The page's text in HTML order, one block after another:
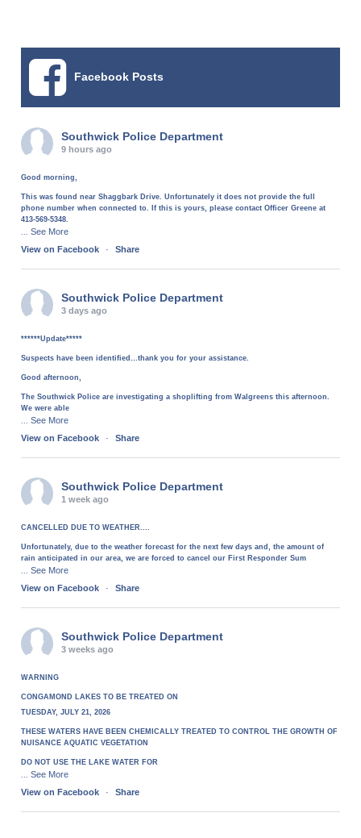
Facebook Posts
Southwick Police Department
9 hours ago
Good morning,
This was found near Shaggbark Drive. Unfortunately it does not provide the full
phone number when connected to. If this is yours, please contact Officer Greene at
413-569-5348.
...See More
View on Facebook
· Share
Southwick Police Department
3 days ago
******Update*****
Suspects have been identified…thank you for your assistance.
Good afternoon,
The Southwick Police are investigating a shoplifting from Walgreens this afternoon.
We were able
...See More
View on Facebook
· Share
Southwick Police Department
1 week ago
CANCELLED DUE TO WEATHER....
Unfortunately, due to the weather forecast for the next few days and, the amount of
rain anticipated in our area, we are forced to cancel our First Responder Sum
...See More
View on Facebook
· Share
Southwick Police Department
3 weeks ago
WARNING
CONGAMOND LAKES TO BE TREATED ON
TUESDAY, JULY 21, 2026
THESE WATERS HAVE BEEN CHEMICALLY TREATED TO CONTROL THE GROWTH OF
NUISANCE AQUATIC VEGETATION
DO NOT USE THE LAKE WATER FOR
...See More
View on Facebook
· Share